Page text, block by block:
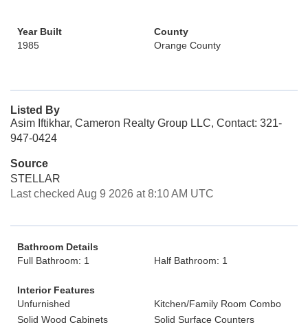
Year Built
1985
County
Orange County
Listed By
Asim Iftikhar, Cameron Realty Group LLC, Contact: 321-
947-0424
Source
STELLAR
Last checked Aug 9 2026 at 8:10 AM UTC
Bathroom Details
Full Bathroom: 1
Half Bathroom: 1
Interior Features
Unfurnished
Kitchen/Family Room Combo
Solid Wood Cabinets
Solid Surface Counters